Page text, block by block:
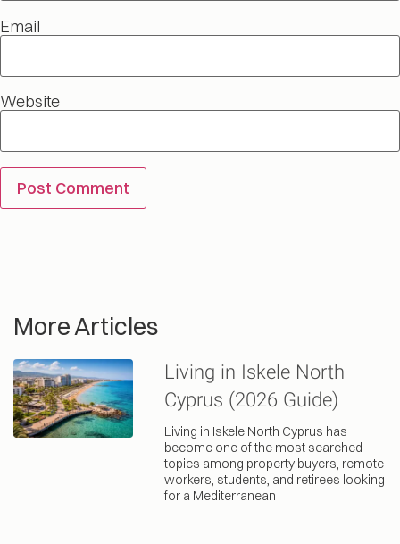
Email
Website
More Articles
Living in Iskele North
Cyprus (2026 Guide)
Living in Iskele North Cyprus has
become one of the most searched
topics among property buyers, remote
workers, students, and retirees looking
for a Mediterranean